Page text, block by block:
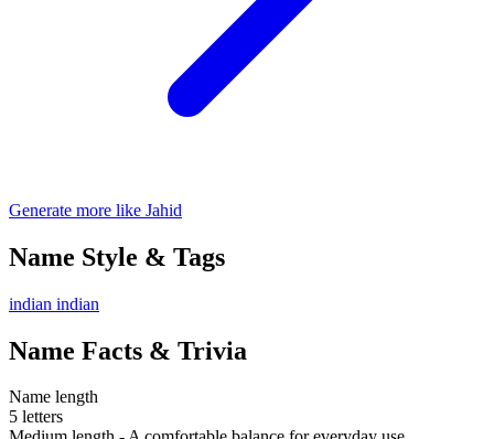
Generate more like Jahid
Name Style & Tags
indian indian
Name Facts & Trivia
Name length
5 letters